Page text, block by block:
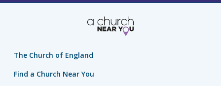
The Church of England
Find a Church Near You